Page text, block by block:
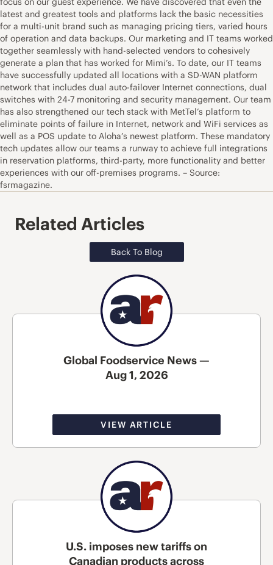
latest and greatest tools and platforms lack the basic necessities
for a multi-unit brand such as managing pricing tiers, varied hours
of operation and data backups. Our marketing and IT teams worked
together seamlessly with hand-selected vendors to cohesively
generate a plan that has worked for Mimi’s. To date, our IT teams
have successfully updated all locations with a SD-WAN platform
network that includes dual auto-failover Internet connections, dual
switches with 24-7 monitoring and security management. Our team
has also strengthened our tech stack with MetTel’s platform to
eliminate points of failure in Internet, network and WiFi services as
well as a POS update to Aloha’s newest platform. These mandatory
tech updates allow our teams a runway to achieve full integrations
in reservation platforms, third-party, more functionality and better
experiences with our off-premises programs. – Source:
fsrmagazine.
Related Articles
Back To Blog
Global Foodservice News —
Aug 1, 2026
VIEW ARTICLE
U.S. imposes new tariffs on
Canadian products across